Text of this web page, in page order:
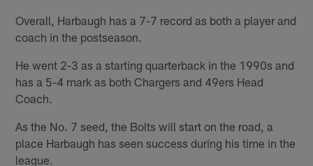
Overall, Harbaugh has a 7-7 record as both a player and
coach in the postseason.
He went 2-3 as a starting quarterback in the 1990s and
has a 5-4 mark as both Chargers and 49ers Head
Coach.
As the No. 7 seed, the Bolts will start on the road, a
place Harbaugh has seen success during his time in the
league.